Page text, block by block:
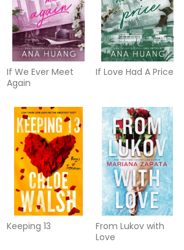
If We Ever Meet
Again
If Love Had A Price
Keeping 13
From Lukov with
Love